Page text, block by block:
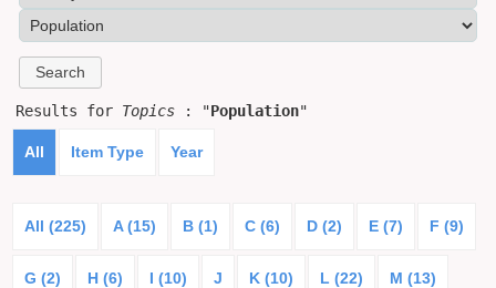
Results for Topics : "Population"
All Item Type Year
All (225) A (15) B (1) C (6) D (2) E (7) F (9)
G (2) H (6) I (10) J K (10) L (22) M (13)